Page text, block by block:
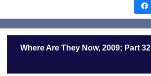
Where Are They Now, 2009; Part 32